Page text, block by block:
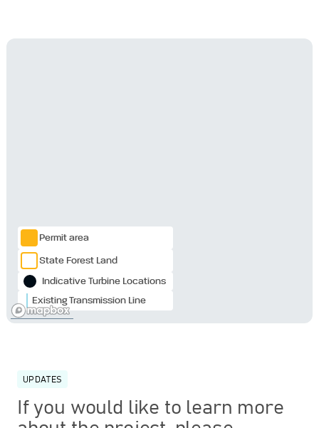
Permit area
State Forest Land
Indicative Turbine Locations
Existing Transmission Line
UPDATES
If you would like to learn more